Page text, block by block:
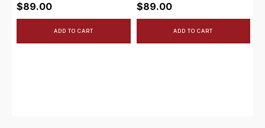
$89.00
ADD TO CART
$89.00
ADD TO CART